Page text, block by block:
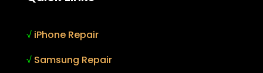
√ iPhone Repair
√ Samsung Repair